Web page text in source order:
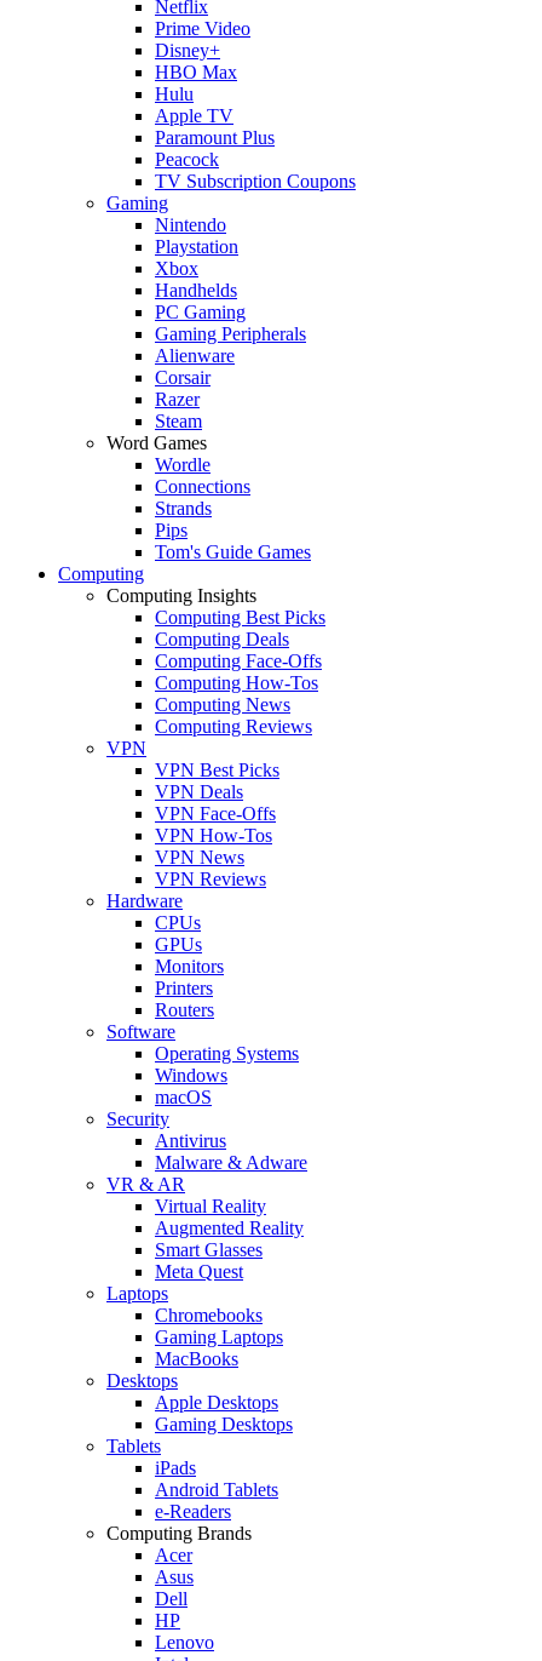
Netflix
Prime Video
Disney+
HBO Max
Hulu
Apple TV
Paramount Plus
Peacock
TV Subscription Coupons
Gaming
Nintendo
Playstation
Xbox
Handhelds
PC Gaming
Gaming Peripherals
Alienware
Corsair
Razer
Steam
Word Games
Wordle
Connections
Strands
Pips
Tom's Guide Games
Computing
Computing Insights
Computing Best Picks
Computing Deals
Computing Face-Offs
Computing How-Tos
Computing News
Computing Reviews
VPN
VPN Best Picks
VPN Deals
VPN Face-Offs
VPN How-Tos
VPN News
VPN Reviews
Hardware
CPUs
GPUs
Monitors
Printers
Routers
Software
Operating Systems
Windows
macOS
Security
Antivirus
Malware & Adware
VR & AR
Virtual Reality
Augmented Reality
Smart Glasses
Meta Quest
Laptops
Chromebooks
Gaming Laptops
MacBooks
Desktops
Apple Desktops
Gaming Desktops
Tablets
iPads
Android Tablets
e-Readers
Computing Brands
Acer
Asus
Dell
HP
Lenovo